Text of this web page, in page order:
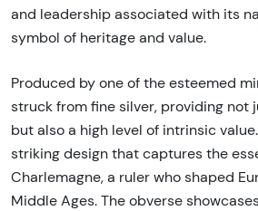
and leadership associated with its
symbol of heritage and value.
Produced by one of the esteemed
struck from fine silver, providing not
but also a high level of intrinsic
striking design that captures the
Charlemagne, a ruler who shaped
Middle Ages. The obverse